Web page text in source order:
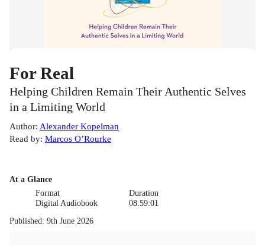
For Real
Helping Children Remain Their Authentic Selves
in a Limiting World
Author: Alexander Kopelman
Read by: Marcos O’Rourke
At a Glance
Format
Digital Audiobook
Duration
08:59:01
Published: 9th June 2026